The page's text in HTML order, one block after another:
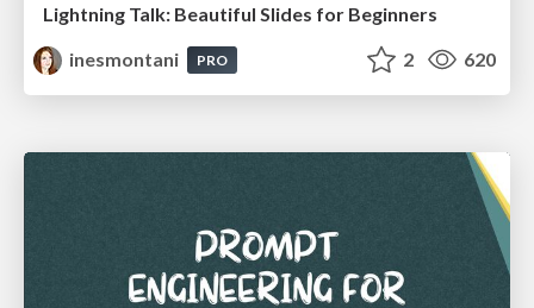
Lightning Talk: Beautiful Slides for Beginners
inesmontani
PRO 2 620